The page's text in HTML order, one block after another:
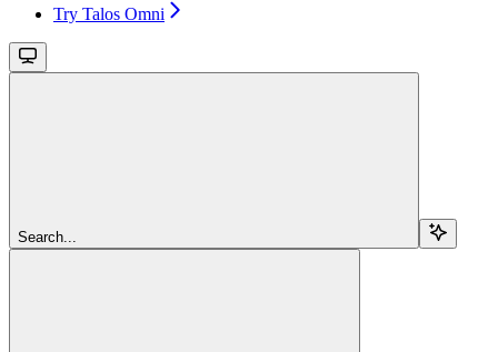
Try Talos Omni
Search...